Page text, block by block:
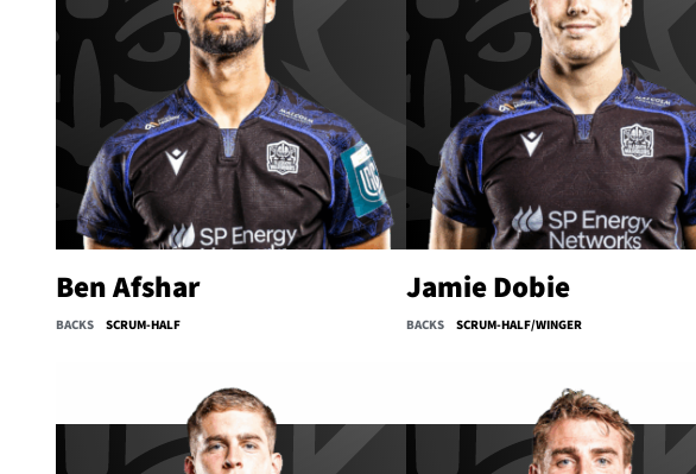
Ben Afshar
BACKS SCRUM-HALF
Jamie Dobie
BACKS SCRUM-HALF/WINGER